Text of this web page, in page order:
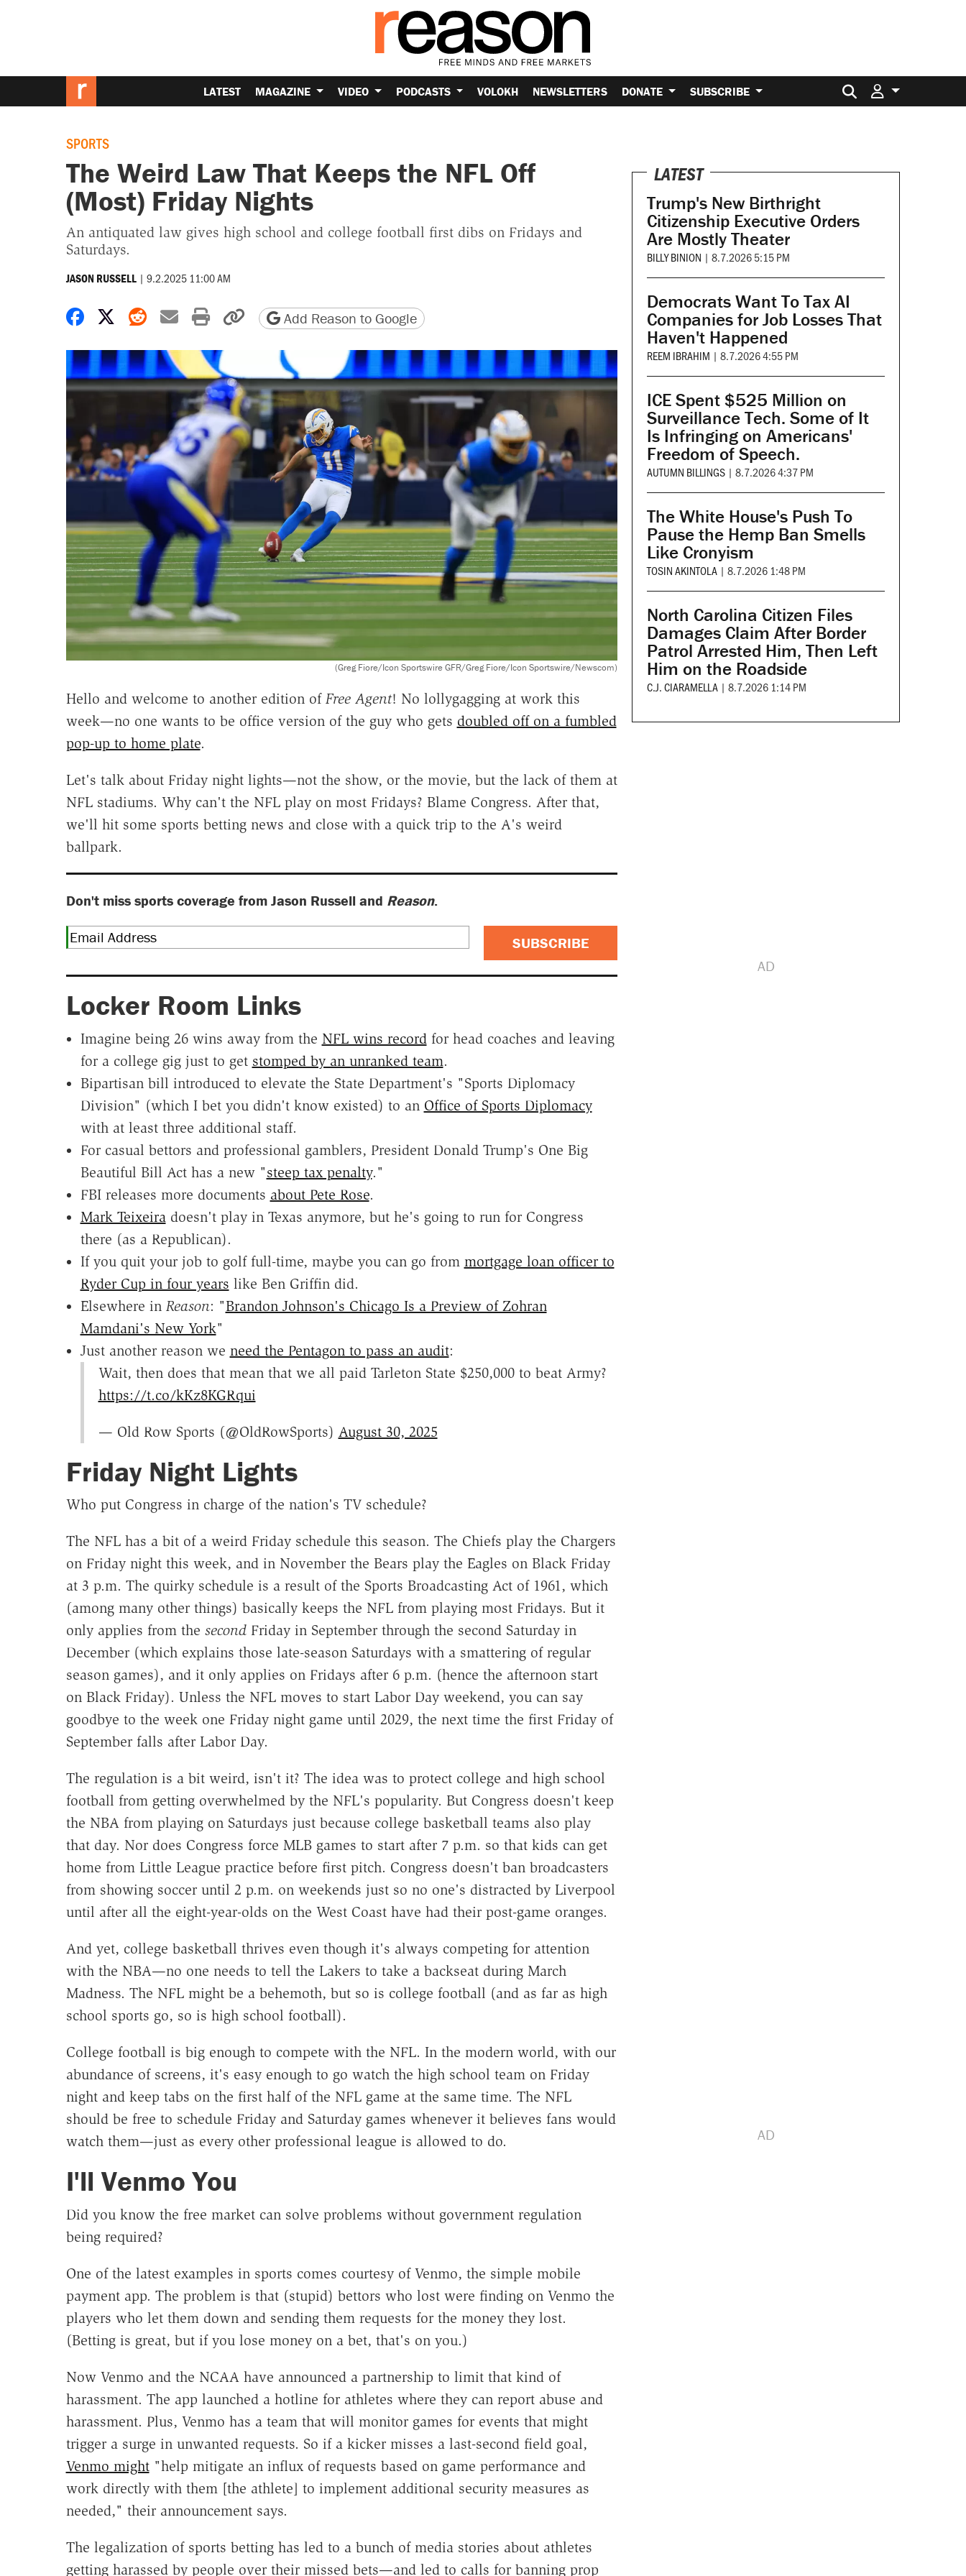
LATEST MAGAZINE VIDEO PODCASTS VOLOKH NEWSLETTERS DONATE SUBSCRIBE Search for:
SPORTS
The Weird Law That Keeps the NFL Off
(Most) Friday Nights
An antiquated law gives high school and college football first dibs on Fridays and
Saturdays.
JASON RUSSELL | 9.2.2025 11:00 AM
Share on Facebook
Share on X
Share on Reddit
Share by email
Print friendly version
Copy page URL
Add Reason to Google
(Greg Fiore/Icon Sportswire GFR/Greg Fiore/Icon Sportswire/Newscom)
Hello and welcome to another edition of Free Agent! No lollygagging at work this
week—no one wants to be office version of the guy who gets doubled off on a fumbled
pop-up to home plate.
Let's talk about Friday night lights—not the show, or the movie, but the lack of them at
NFL stadiums. Why can't the NFL play on most Fridays? Blame Congress. After that,
we'll hit some sports betting news and close with a quick trip to the A's weird
ballpark.
Don't miss sports coverage from Jason Russell and Reason.
SUBSCRIBE
Locker Room Links
Imagine being 26 wins away from the NFL wins record for head coaches and leaving
for a college gig just to get stomped by an unranked team.
Bipartisan bill introduced to elevate the State Department's "Sports Diplomacy
Division" (which I bet you didn't know existed) to an Office of Sports Diplomacy
with at least three additional staff.
For casual bettors and professional gamblers, President Donald Trump's One Big
Beautiful Bill Act has a new "steep tax penalty."
FBI releases more documents about Pete Rose.
Mark Teixeira doesn't play in Texas anymore, but he's going to run for Congress
there (as a Republican).
If you quit your job to golf full-time, maybe you can go from mortgage loan officer to
Ryder Cup in four years like Ben Griffin did.
Elsewhere in Reason: "Brandon Johnson's Chicago Is a Preview of Zohran
Mamdani's New York"
Just another reason we need the Pentagon to pass an audit:
Wait, then does that mean that we all paid Tarleton State $250,000 to beat Army?
https://t.co/kKz8KGRqui
— Old Row Sports (@OldRowSports) August 30, 2025
Friday Night Lights
Who put Congress in charge of the nation's TV schedule?
The NFL has a bit of a weird Friday schedule this season. The Chiefs play the Chargers
on Friday night this week, and in November the Bears play the Eagles on Black Friday
at 3 p.m. The quirky schedule is a result of the Sports Broadcasting Act of 1961, which
(among many other things) basically keeps the NFL from playing most Fridays. But it
only applies from the secondFriday in September through the second Saturday in
December (which explains those late-season Saturdays with a smattering of regular
season games), and it only applies on Fridays after 6 p.m. (hence the afternoon start
on Black Friday). Unless the NFL moves to start Labor Day weekend, you can say
goodbye to the week one Friday night game until 2029, the next time the first Friday of
September falls after Labor Day.
The regulation is a bit weird, isn't it? The idea was to protect college and high school
football from getting overwhelmed by the NFL's popularity. But Congress doesn't keep
the NBA from playing on Saturdays just because college basketball teams also play
that day. Nor does Congress force MLB games to start after 7 p.m. so that kids can get
home from Little League practice before first pitch. Congress doesn't ban broadcasters
from showing soccer until 2 p.m. on weekends just so no one's distracted by Liverpool
until after all the eight-year-olds on the West Coast have had their post-game oranges.
And yet, college basketball thrives even though it's always competing for attention
with the NBA—no one needs to tell the Lakers to take a backseat during March
Madness. The NFL might be a behemoth, but so is college football (and as far as high
school sports go, so is high school football).
College football is big enough to compete with the NFL. In the modern world, with our
abundance of screens, it's easy enough to go watch the high school team on Friday
night and keep tabs on the first half of the NFL game at the same time. The NFL
should be free to schedule Friday and Saturday games whenever it believes fans would
watch them—just as every other professional league is allowed to do.
I'll Venmo You
Did you know the free market can solve problems without government regulation
being required?
One of the latest examples in sports comes courtesy of Venmo, the simple mobile
payment app. The problem is that (stupid) bettors who lost were finding on Venmo the
players who let them down and sending them requests for the money they lost.
(Betting is great, but if you lose money on a bet, that's on you.)
Now Venmo and the NCAA have announced a partnership to limit that kind of
harassment. The app launched a hotline for athletes where they can report abuse and
harassment. Plus, Venmo has a team that will monitor games for events that might
trigger a surge in unwanted requests. So if a kicker misses a last-second field goal,
Venmo might"help mitigate an influx of requests based on game performance and
work directly with them [the athlete] to implement additional security measures as
needed," their announcement says.
The legalization of sports betting has led to a bunch of media stories about athletes
getting harassed by people over their missed bets—and led to calls for banning prop
LATEST
Trump's New Birthright
Citizenship Executive Orders
Are Mostly Theater
BILLY BINION | 8.7.2026 5:15 PM
Democrats Want To Tax AI
Companies for Job Losses That
Haven't Happened
REEM IBRAHIM | 8.7.2026 4:55 PM
ICE Spent $525 Million on
Surveillance Tech. Some of It
Is Infringing on Americans'
Freedom of Speech.
AUTUMN BILLINGS | 8.7.2026 4:37 PM
The White House's Push To
Pause the Hemp Ban Smells
Like Cronyism
TOSIN AKINTOLA | 8.7.2026 1:48 PM
North Carolina Citizen Files
Damages Claim After Border
Patrol Arrested Him, Then Left
Him on the Roadside
C.J. CIARAMELLA | 8.7.2026 1:14 PM